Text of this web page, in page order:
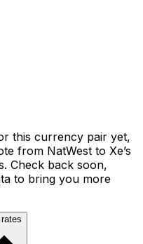
this currency pair yet,
from NatWest to Xe’s
Check back soon,
to bring you more